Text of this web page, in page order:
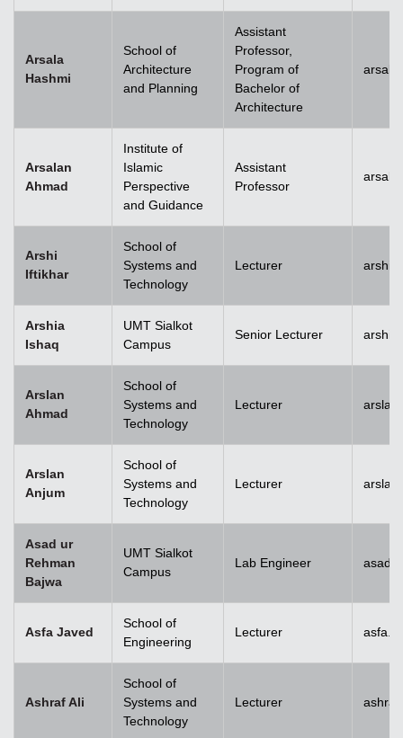
Arsala
Hashmi
School of
Architecture
and Planning
Assistant
Professor,
Program of
Bachelor of
Architecture
Arsalan
Ahmad
Institute of
Islamic
Perspective
and Guidance
Assistant
Professor
Arshi
Iftikhar
School of
Systems and
Technology
Lecturer
Arshia
Ishaq
UMT Sialkot
Campus
Senior Lecturer
Arslan
Ahmad
School of
Systems and
Technology
Lecturer
Arslan
Anjum
School of
Systems and
Technology
Lecturer
Asad ur
Rehman
Bajwa
UMT Sialkot
Campus
Lab Engineer
Asfa Javed
School of
Engineering
Lecturer
Ashraf Ali
School of
Systems and
Technology
Lecturer